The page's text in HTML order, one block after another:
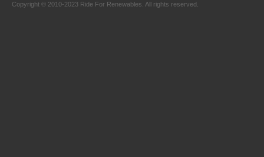
Copyright © 2010-2023 Ride For Renewables. All rights reserved.